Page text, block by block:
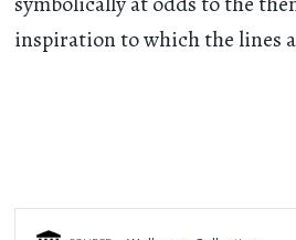
inspiration to which the lines